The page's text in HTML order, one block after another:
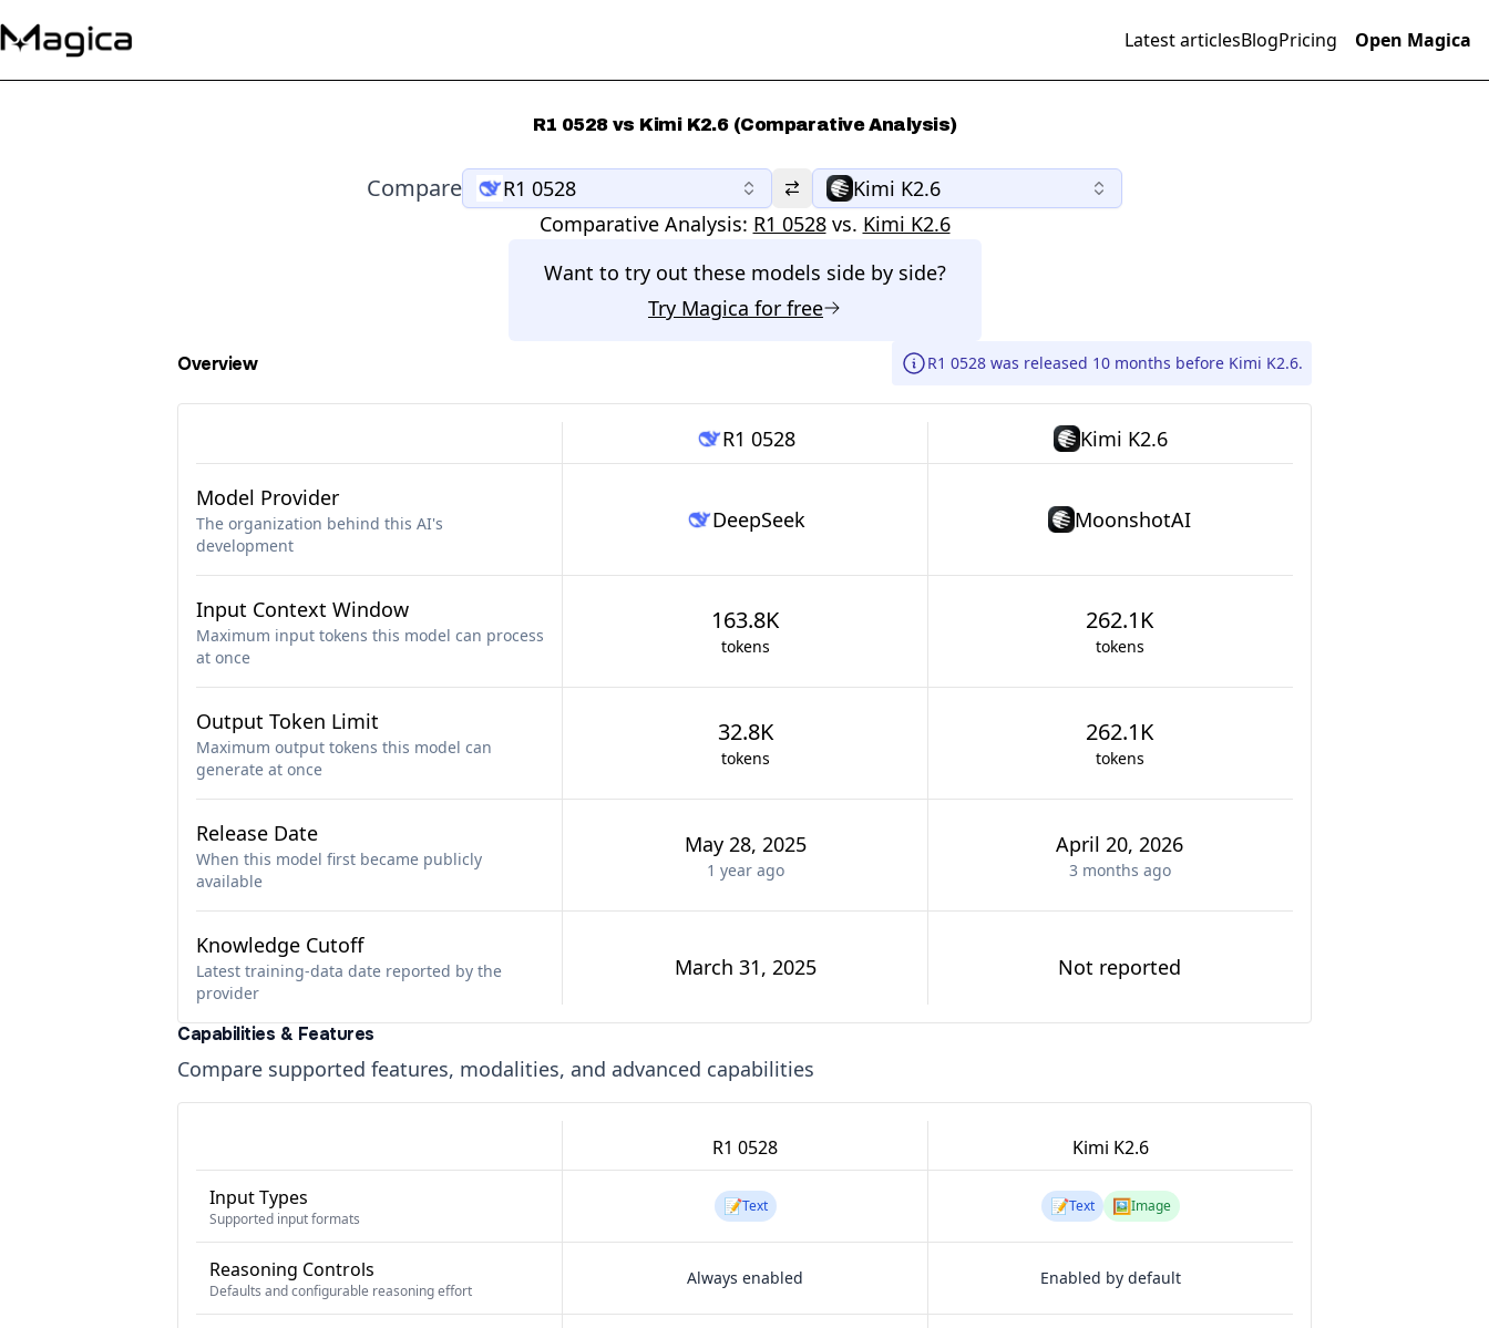
Latest articlesBlogPricing Open Magica
R1 0528 vs Kimi K2.6 (Comparative Analysis)
Compare R1 0528
Kimi K2.6
Comparative Analysis: R1 0528 vs. Kimi K2.6
Want to try out these models side by side?
Try Magica for free
Overview R1 0528 was released 10 months before Kimi K2.6.
R1 0528 Kimi K2.6
Model Provider
The organization behind this AI's
development
DeepSeek MoonshotAI
Input Context Window
Maximum input tokens this model can process
at once
163.8K
tokens
262.1K
tokens
Output Token Limit
Maximum output tokens this model can
generate at once
32.8K
tokens
262.1K
tokens
Release Date
When this model first became publicly
available
May 28, 2025
1 yearago
April 20, 2026
3 months ago
Knowledge Cutoff
Latest training-data date reported by the
provider
March 31, 2025 Not reported
Capabilities & Features
Compare supported features, modalities, and advanced capabilities
R1 0528 Kimi K2.6
Input Types
Supported input formats
📝Text 📝Text 🖼️Image
Reasoning Controls
Defaults and configurable reasoning effort
Always enabled Enabled by default